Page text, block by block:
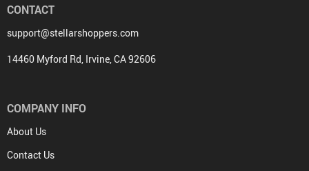
CONTACT
support@stellarshoppers.com
14460 Myford Rd, Irvine, CA 92606
COMPANY INFO
About Us
Contact Us